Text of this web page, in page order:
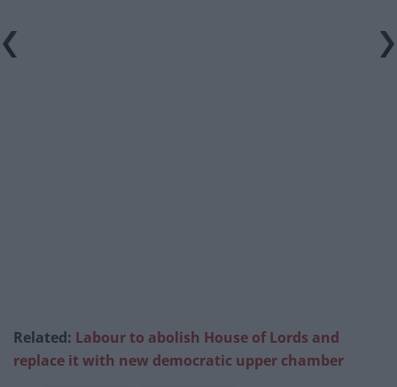
Related: Labour to abolish House of Lords and
replace it with new democratic upper chamber